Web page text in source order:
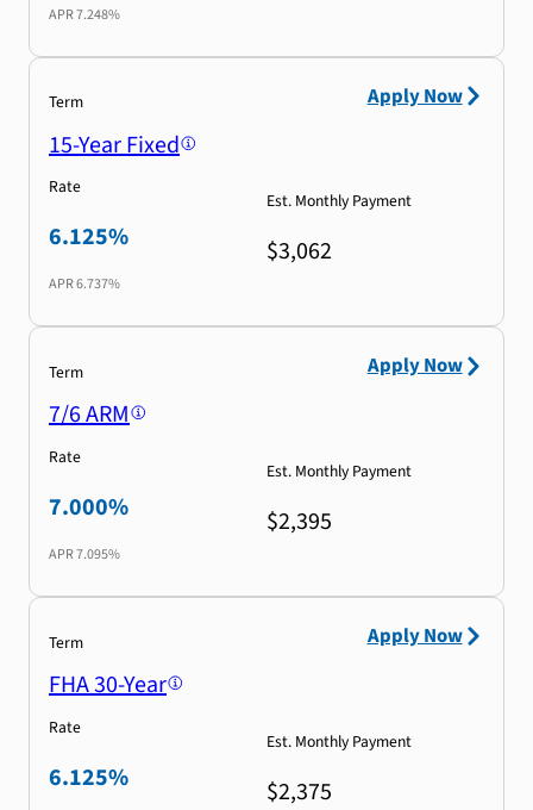
APR7.248%
Term
15-Year Fixed
Rate
6.125%
APR6.737%
Est. Monthly Payment
$3,062
Apply Now
Term
7/6 ARM
Rate
7.000%
APR7.095%
Est. Monthly Payment
$2,395
Apply Now
Term
FHA 30-Year
Rate
6.125%
Est. Monthly Payment
$2,375
Apply Now